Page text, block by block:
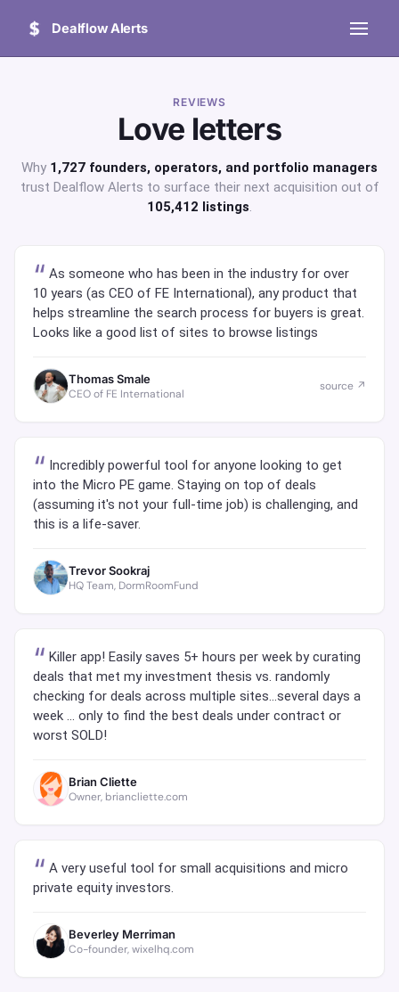
Dealflow Alerts
REVIEWS
Love letters
Why 1,727 founders, operators, and portfolio managers
trust Dealflow Alerts to surface their next acquisition out of
105,412 listings.
As someone who has been in the industry for over
10 years (as CEO of FE International), any product that
helps streamline the search process for buyers is great.
Looks like a good list of sites to browse listings
Thomas Smale
CEO of FE International
source ↗
Incredibly powerful tool for anyone looking to get
into the Micro PE game. Staying on top of deals
(assuming it's not your full-time job) is challenging, and
this is a life-saver.
Trevor Sookraj
HQ Team, DormRoomFund
Killer app! Easily saves 5+ hours per week by curating
deals that met my investment thesis vs. randomly
checking for deals across multiple sites...several days a
week ... only to find the best deals under contract or
worst SOLD!
Brian Cliette
Owner, briancliette.com
A very useful tool for small acquisitions and micro
private equity investors.
Beverley Merriman
Co-founder, wixelhq.com